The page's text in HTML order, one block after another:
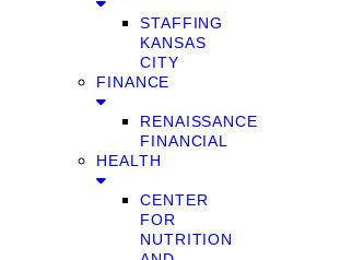
STAFFING
KANSAS
CITY
FINANCE
RENAISSANCE
FINANCIAL
HEALTH
CENTER
FOR
NUTRITION